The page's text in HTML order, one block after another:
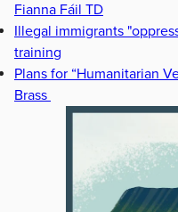
Fianna Fáil TD
Illegal immigrants
training
Plans for “Humanitarian
Brass